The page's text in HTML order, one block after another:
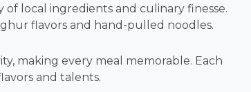
of local ingredients and culinary finesse.
flavors and hand-pulled noodles.
making every meal memorable. Each
and talents.